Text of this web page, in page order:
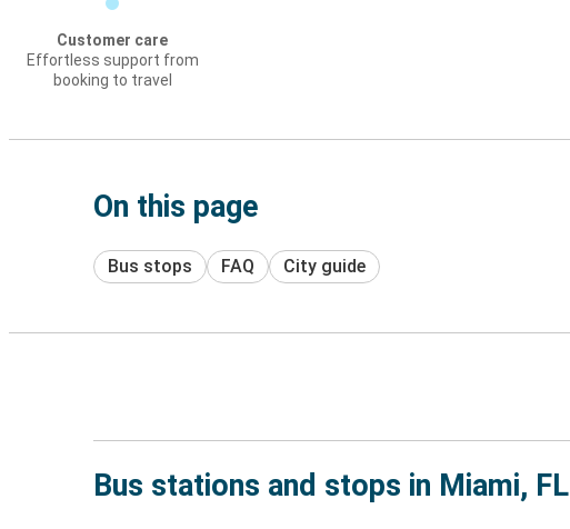
Customer care
Effortless support from
booking to travel
On this page
Bus stops FAQ City guide
Bus stations and stops in Miami, FL